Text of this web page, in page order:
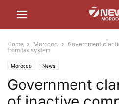
Home Morocco
Government
from tax system
Morocco News
Government